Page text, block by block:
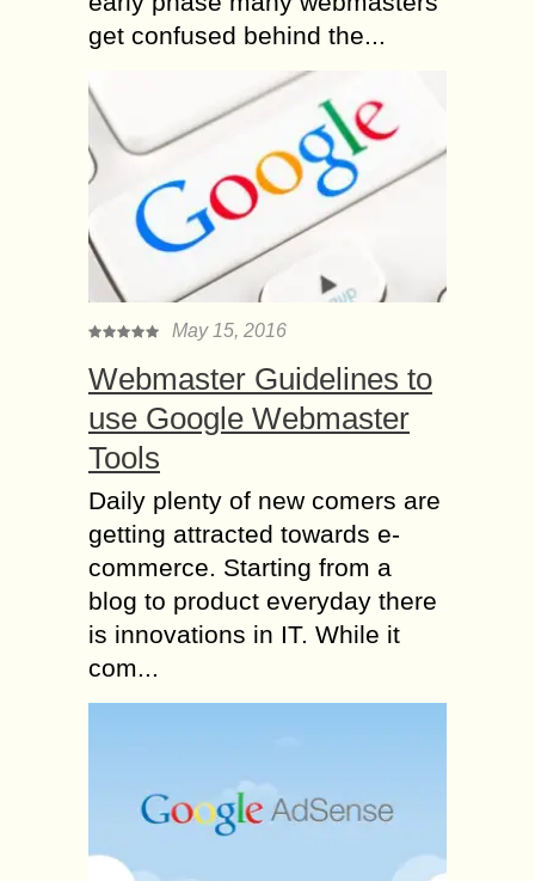
get confused behind the...
May 15, 2016
Webmaster Guidelines to
use Google Webmaster
Tools
Daily plenty of new comers are
getting attracted towards e-
commerce. Starting from a
blog to product everyday there
is innovations in IT. While it
com...